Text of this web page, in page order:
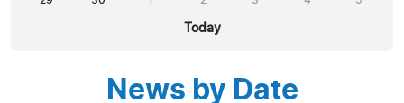
Today
News by Date